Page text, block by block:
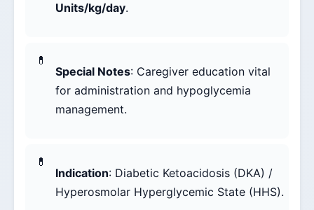
Units/kg/day.
Special Notes: Caregiver education vital
for administration and hypoglycemia
management.
Indication: Diabetic Ketoacidosis (DKA) /
Hyperosmolar Hyperglycemic State (HHS).